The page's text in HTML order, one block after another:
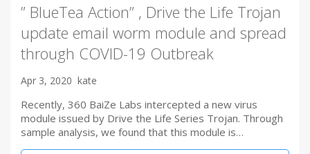
” BlueTea Action” , Drive the Life Trojan
update email worm module and spread
through COVID-19 Outbreak
Apr 3, 2020 kate
Recently, 360 BaiZe Labs intercepted a new virus
module issued by Drive the Life Series Trojan. Through
sample analysis, we found that this module is…